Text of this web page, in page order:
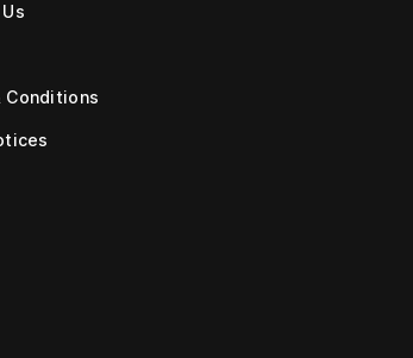
Conditions